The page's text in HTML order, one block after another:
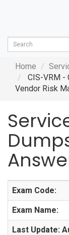
Home
CIS-VRM -
Vendor Risk
Exam Code:
Exam Name:
Last Update: